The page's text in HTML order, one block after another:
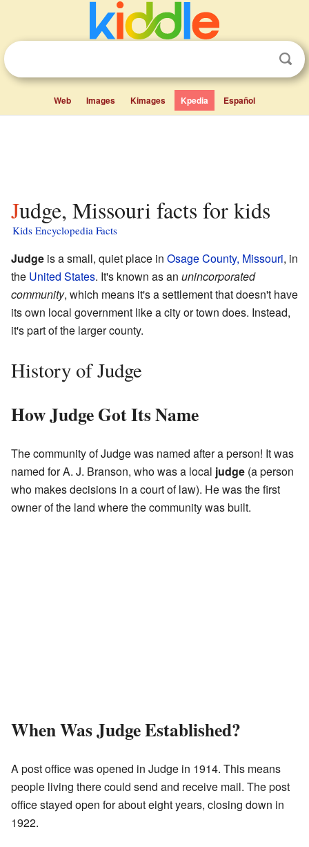
Web Images Kimages Kpedia Español
Judge, Missouri facts for kids
Kids Encyclopedia Facts
Judge is a small, quiet place in Osage County, Missouri, in
the United States. It's known as an unincorporated
community, which means it's a settlement that doesn't have
its own local government like a city or town does. Instead,
it's part of the larger county.
History of Judge
How Judge Got Its Name
The community of Judge was named after a person! It was
named for A. J. Branson, who was a local judge (a person
who makes decisions in a court of law). He was the first
owner of the land where the community was built.
When Was Judge Established?
A post office was opened in Judge in 1914. This means
people living there could send and receive mail. The post
office stayed open for about eight years, closing down in
1922.